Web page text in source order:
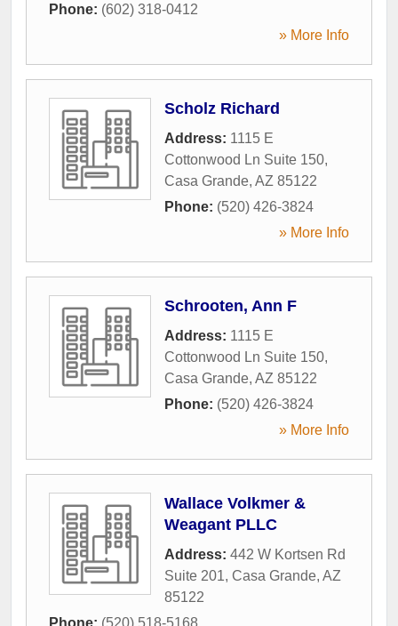
Phone: (602) 318-0412
» More Info
Scholz Richard
Address: 1115 E
Cottonwood Ln Suite 150,
Casa Grande, AZ 85122
Phone: (520) 426-3824
» More Info
Schrooten, Ann F
Address: 1115 E
Cottonwood Ln Suite 150,
Casa Grande, AZ 85122
Phone: (520) 426-3824
» More Info
Wallace Volkmer &
Weagant PLLC
Address: 442 W Kortsen Rd
Suite 201, Casa Grande, AZ
85122
Phone: (520) 518-5168